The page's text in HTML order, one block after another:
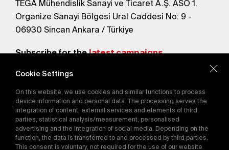
TEGA Mühendislik Sanayi ve Ticaret A.Ş. ASO 1.
Organize Sanayi Bölgesi Ural Caddesi No: 9 -
06930 Sincan Ankara / Türkiye
Subscribe for thelatest campaigns.
By subscribing, you agree to our
Privacy Policy
E-Catalog
Cookie Settings
On this website, we use cookies and similar functions to process
device information and personal data. The processing serves the
integration of content, external services and elements of third
parties, statistical analysis/measurement, personalised
advertising and the integration of social media. Depending on the
function, the data is transferred to and processed by third parties.
This consent is voluntary, not required for the use of our website